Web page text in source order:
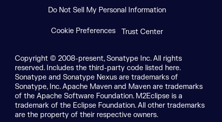
Do Not Sell My Personal Information
Cookie Preferences Trust Center
Copyright © 2008-present, Sonatype Inc. All rights
reserved. Includes the third-party code listed here.
Sonatype and Sonatype Nexus are trademarks of
Sonatype, Inc. Apache Maven and Maven are trademarks
of the Apache Software Foundation. M2Eclipse is a
trademark of the Eclipse Foundation. All other trademarks
are the property of their respective owners.